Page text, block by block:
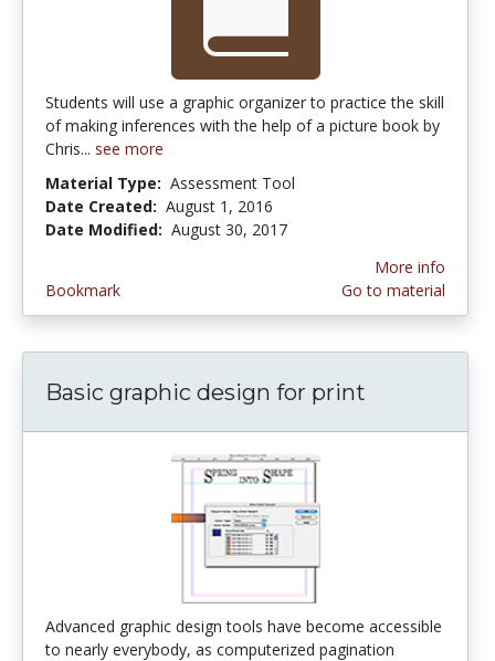
Students will use a graphic organizer to practice the skill
of making inferences with the help of a picture book by
Chris... see more
Material Type: Assessment Tool
Date Created: August 1, 2016
Date Modified: August 30, 2017
Bookmark
More info
Go to material
Basic graphic design for print
Advanced graphic design tools have become accessible
to nearly everybody, as computerized pagination